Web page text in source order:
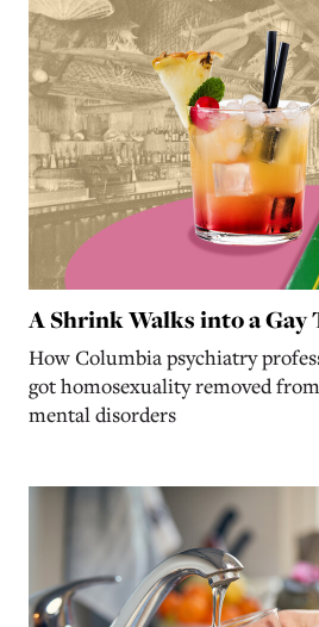
A Shrink Walks into a
How Columbia psychiatry
got homosexuality removed
mental disorders